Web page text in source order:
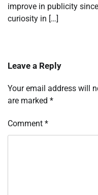
improve in publicity
curiosity in […]
Leave a Reply
Your email address will
are marked *
Comment *